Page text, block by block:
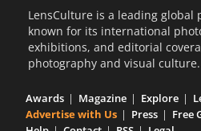
LensCulture is a leading
known for its international
exhibitions, and editorial
photography and visual culture.
Awards Magazine Explore
Advertise with Us
Press Free